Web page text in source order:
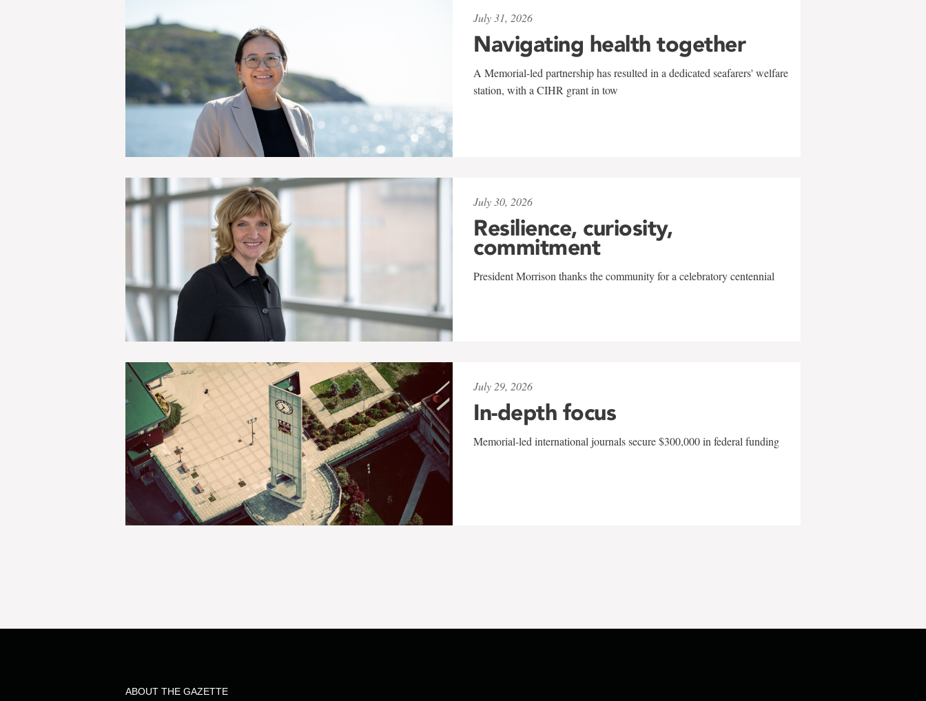
July 31, 2026
Navigating health together
A Memorial-led partnership has resulted in a dedicated seafarers' welfare
station, with a CIHR grant in tow
July 30, 2026
Resilience, curiosity,
commitment
President Morrison thanks the community for a celebratory centennial
July 29, 2026
In-depth focus
Memorial-led international journals secure $300,000 in federal funding
ABOUT THE GAZETTE